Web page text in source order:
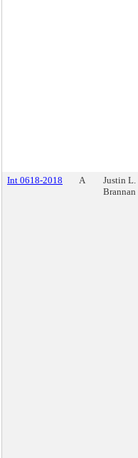
Int 0618-2018 A
Justin L.
Brannan